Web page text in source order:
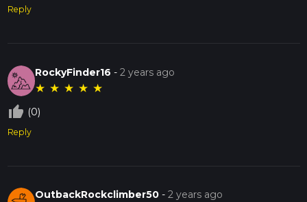
Reply
RockyFinder16 -2 years ago
★ ★ ★ ★ ★
thumb_up_off_alt (0)
Reply
OutbackRockclimber50 -2 years ago